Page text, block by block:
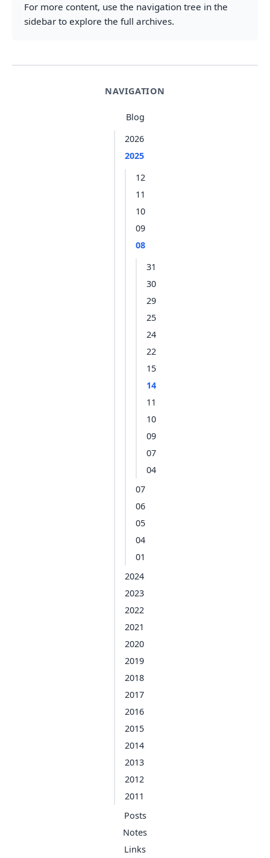
NAVIGATION
Blog
2026
2025
12
11
10
09
08
31
30
29
25
24
22
15
14
11
10
09
07
04
07
06
05
04
01
2024
2023
2022
2021
2020
2019
2018
2017
2016
2015
2014
2013
2012
2011
Posts
Notes
Links
For more content, use the navigation tree in the
sidebar to explore the full archives.